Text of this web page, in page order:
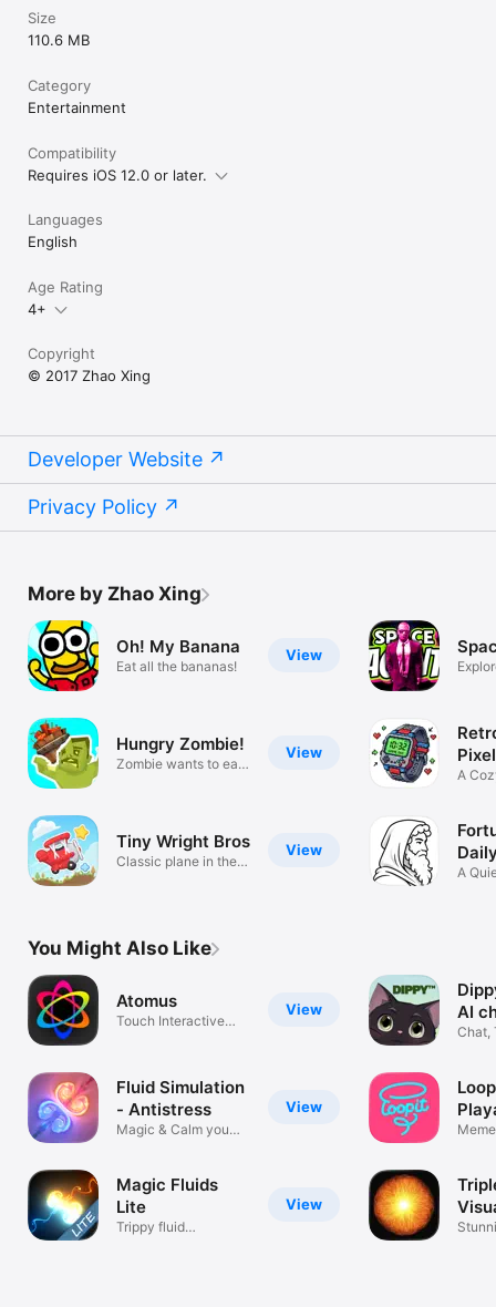
Size
110.6 MB
Category
Entertainment
Compatibility
Requires iOS 12.0 or later.
Languages
English
Age Rating
4+
Copyright
© 2017 Zhao Xing
Developer Website
Privacy Policy
More by Zhao Xing
View
Oh! My Banana
Eat all the bananas!
View
Hungry Zombie!
Zombie wants to eat
View
Tiny Wright Bros
Classic plane in the
A
A
You Might Also Like
View
Atomus
Touch Interactive
View
Fluid Simulation
- Antistress
Magic & Calm you
View
Magic Fluids
Lite
Trippy fluid
AI
Chat,